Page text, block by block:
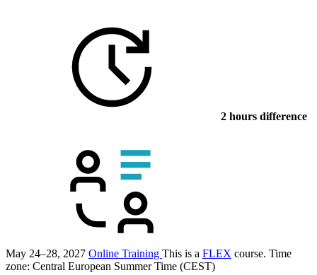
2 hours difference
May 24–28, 2027 Online Training This is a FLEX course. Time
zone: Central European Summer Time (CEST)